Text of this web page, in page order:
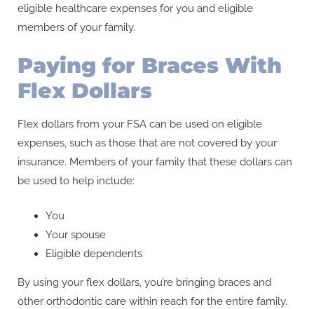
eligible healthcare expenses for you and eligible
members of your family.
Paying for Braces With
Flex Dollars
Flex dollars from your FSA can be used on eligible
expenses, such as those that are not covered by your
insurance. Members of your family that these dollars can
be used to help include:
You
Your spouse
Eligible dependents
By using your flex dollars, you’re bringing braces and
other orthodontic care within reach for the entire family.